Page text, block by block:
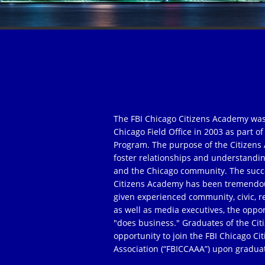
The FBI Chicago Citizens Academy
Chicago Field Office in 2003 as part
Program. The purpose of the
foster relationships and
and the Chicago community. The
Citizens Academy has been
given experienced community, civic,
as well as media executives, the
"does business." Graduates of the
opportunity to join the FBI Chicago
Association (“FBICCAAA”) upon